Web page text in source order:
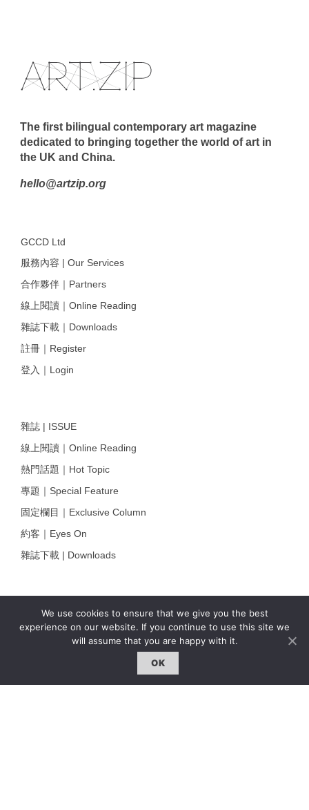
We use cookies to ensure that we give you the best
experience on our website. If you continue to use this site we
will assume that you are happy with it.
OK
The first bilingual contemporary art magazine
dedicated to bringing together the world of art in
the UK and China.
hello@artzip.org
GCCD Ltd
服務內容 | Our Services
合作夥伴｜Partners
線上閱讀｜Online Reading
雜誌下載｜Downloads
註冊｜Register
登入｜Login
雜誌 | ISSUE
線上閱讀｜Online Reading
熱門話題｜Hot Topic
專題｜Special Feature
固定欄目｜Exclusive Column
約客｜Eyes On
雜誌下載 | Downloads